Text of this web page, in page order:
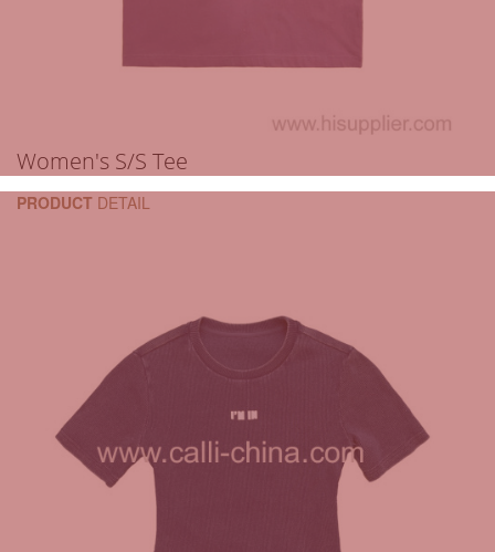
Women's S/S Tee
PRODUCT DETAIL